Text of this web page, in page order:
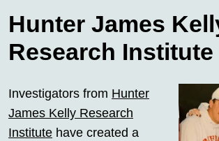
Hunter James
Research Institute
Investigators from Hunter
James Kelly Research
Institute have created a